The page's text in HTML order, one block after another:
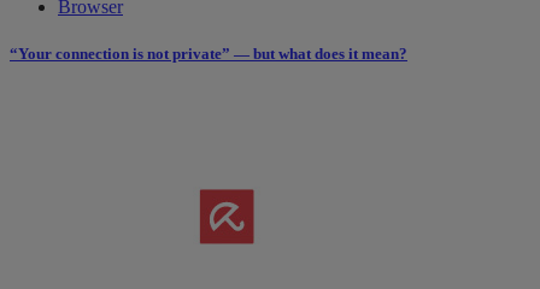
Browser
“Your connection is not private” — but what does it mean?